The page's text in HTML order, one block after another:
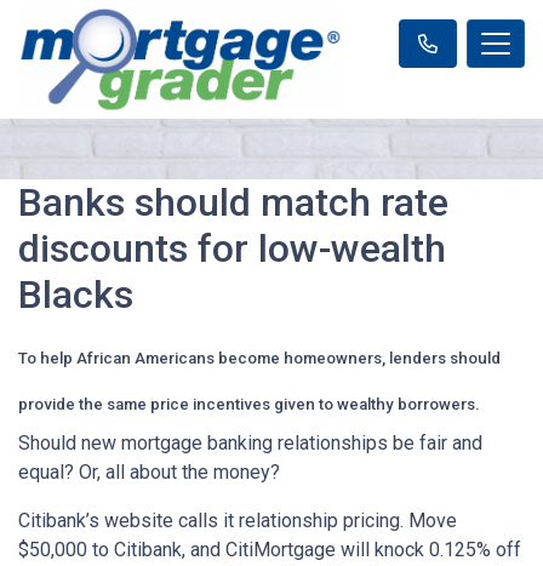
Banks should match rate
discounts for low-wealth
Blacks
To help African Americans become homeowners, lenders should
provide the same price incentives given to wealthy borrowers.
Should new mortgage banking relationships be fair and
equal? Or, all about the money?
Citibank’s website calls it relationship pricing. Move
$50,000 to Citibank, and CitiMortgage will knock 0.125% off